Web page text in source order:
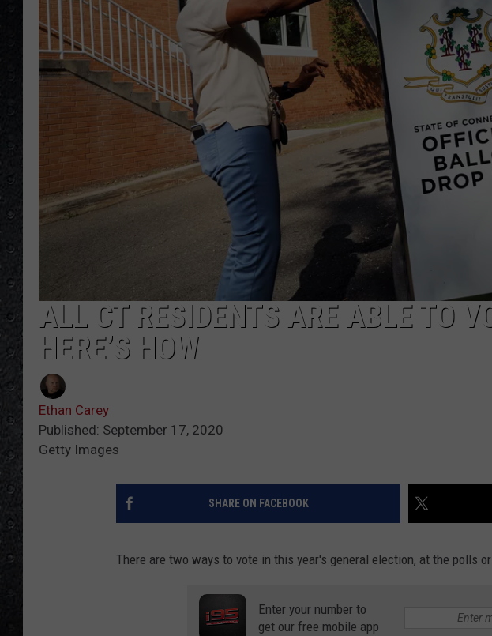
EEO
ALL CT RESIDENTS ARE ABLE TO
HERE’S HOW
Ethan Carey
Published: September 17, 2020
Getty Images
SHARE ON FACEBOOK
There are two ways to vote in this year's general election, at the polls
Enter your number to
get our free mobile app